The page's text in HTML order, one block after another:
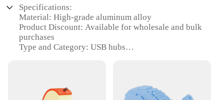
Specifications:
Material: High-grade aluminum alloy
Product Discount: Available for wholesale and bulk
purchases
Type and Category: USB hubs
Performance and Property: Fast data transfer
speeds, stable connections